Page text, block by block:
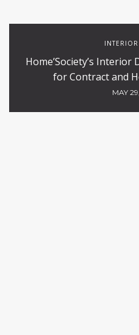
Home’Society’s Interior
for Contract and
MAY